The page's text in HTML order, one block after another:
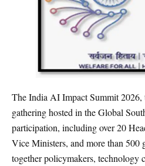
The India AI Impact Summit
gathering hosted in the Global
participation, including over 20
Vice Ministers, and more than
together policymakers, technology